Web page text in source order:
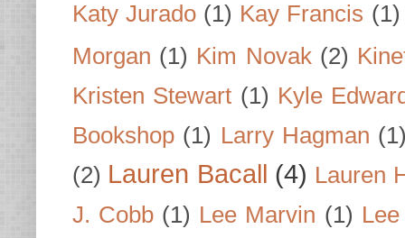
Katy Jurado (1) Kay Francis (1)
Morgan (1) Kim Novak (2)
Kristen Stewart (1) Kyle
Bookshop (1) Larry Hagman
(2) Lauren Bacall (4) Lauren
J. Cobb (1) Lee Marvin (1)